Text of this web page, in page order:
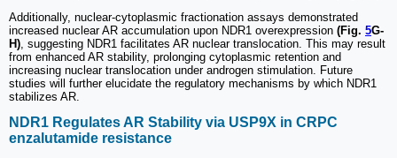
Additionally, nuclear-cytoplasmic fractionation assays demonstrated
increased nuclear AR accumulation upon NDR1 overexpression (Fig. 5G-
H) , suggesting NDR1 facilitates AR nuclear translocation. This may result
from enhanced AR stability, prolonging cytoplasmic retention and
increasing nuclear translocation under androgen stimulation. Future
studies will further elucidate the regulatory mechanisms by which NDR1
stabilizes AR.
NDR1 Regulates AR Stability via USP9X in CRPC
enzalutamide resistance